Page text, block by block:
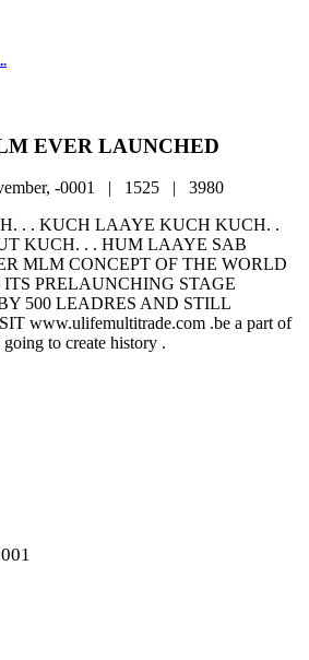
EVER LAUNCHED
-0001 | 1525 | 3980
. . KUCH LAAYE KUCH KUCH. .
KUCH. . . HUM LAAYE SAB
MLM CONCEPT OF THE WORLD
PRELAUNCHING STAGE
500 LEADRES AND STILL
www.ulifemultitrade.com .be a part of
to create history .